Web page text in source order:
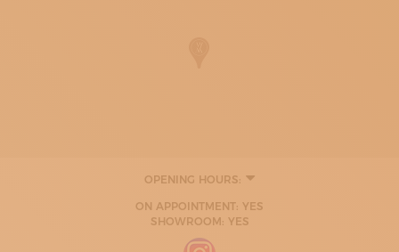
OPENING HOURS:
09:30 - 16:00
TUESDAY
09:30 - 16:00
ON APPOINTMENT: YES
SHOWROOM: YES